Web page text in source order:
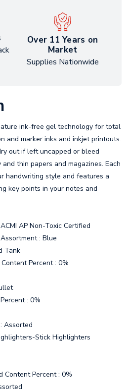
Over 11 Years on
Market
Supplies Nationwide
ink-free gel technology for total
and marker inks and inkjet printouts.
out if left uncapped or bleed
thin papers and magazines. Each
handwriting style and features a
key points in your notes and
AP Non-Toxic Certified
: Blue
Tank
Percent : 0%
: 0%
Assorted
Stick Highlighters
Content Percent : 0%